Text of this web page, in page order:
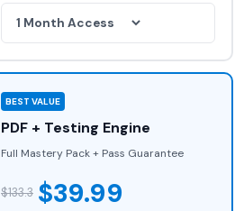
BEST VALUE
PDF + Testing Engine
Full Mastery Pack + Pass Guarantee
$133.3 $39.99